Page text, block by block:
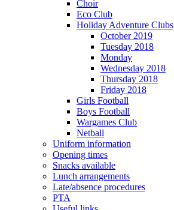
Choir
Eco Club
Holiday Adventure Clubs
October 2019
Tuesday 2018
Monday
Wednesday 2018
Thursday 2018
Friday 2018
Girls Football
Boys Football
Wargames Club
Netball
Uniform information
Opening times
Snacks available
Lunch arrangements
Late/absence procedures
PTA